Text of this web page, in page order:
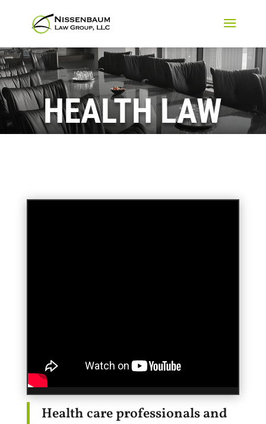
HEALTH LAW
Health care professionals and